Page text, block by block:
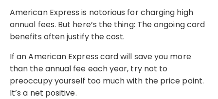
American Express is notorious for charging high
annual fees. But here’s the thing: The ongoing card
benefits often justify the cost.
If an American Express card will save you more
than the annual fee each year, try not to
preoccupy yourself too much with the price point.
It’s a net positive.